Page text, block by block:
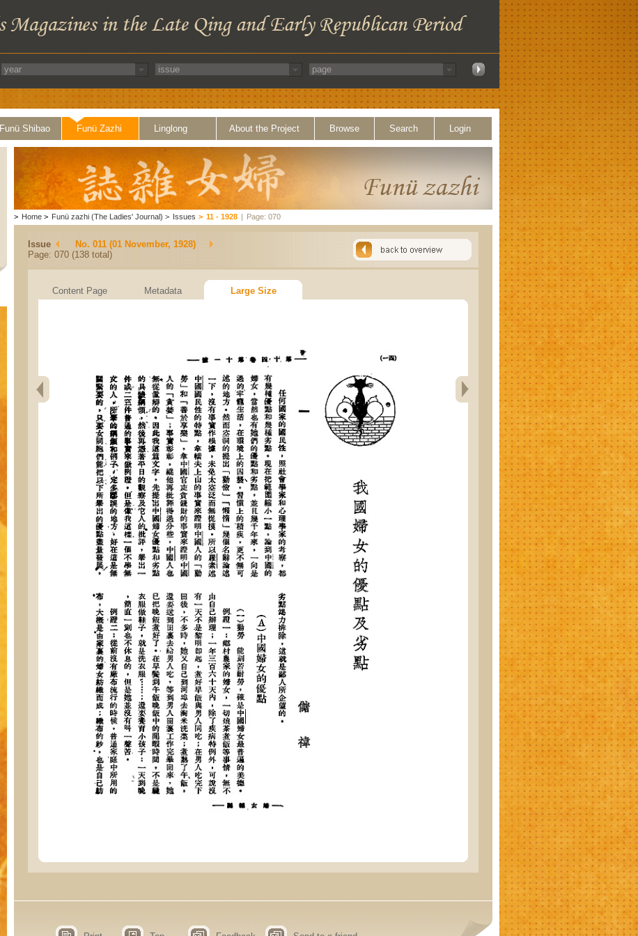
Funü Shibao Funü Zazhi Linglong About the Project Browse Search Login
> Home > Funü zazhi (The Ladies' Journal) > Issues > 11 - 1928 | Page: 070
Issue
No. 011 (01 November, 1928)
Page: 070 (138 total)
Content Page Metadata Large Size